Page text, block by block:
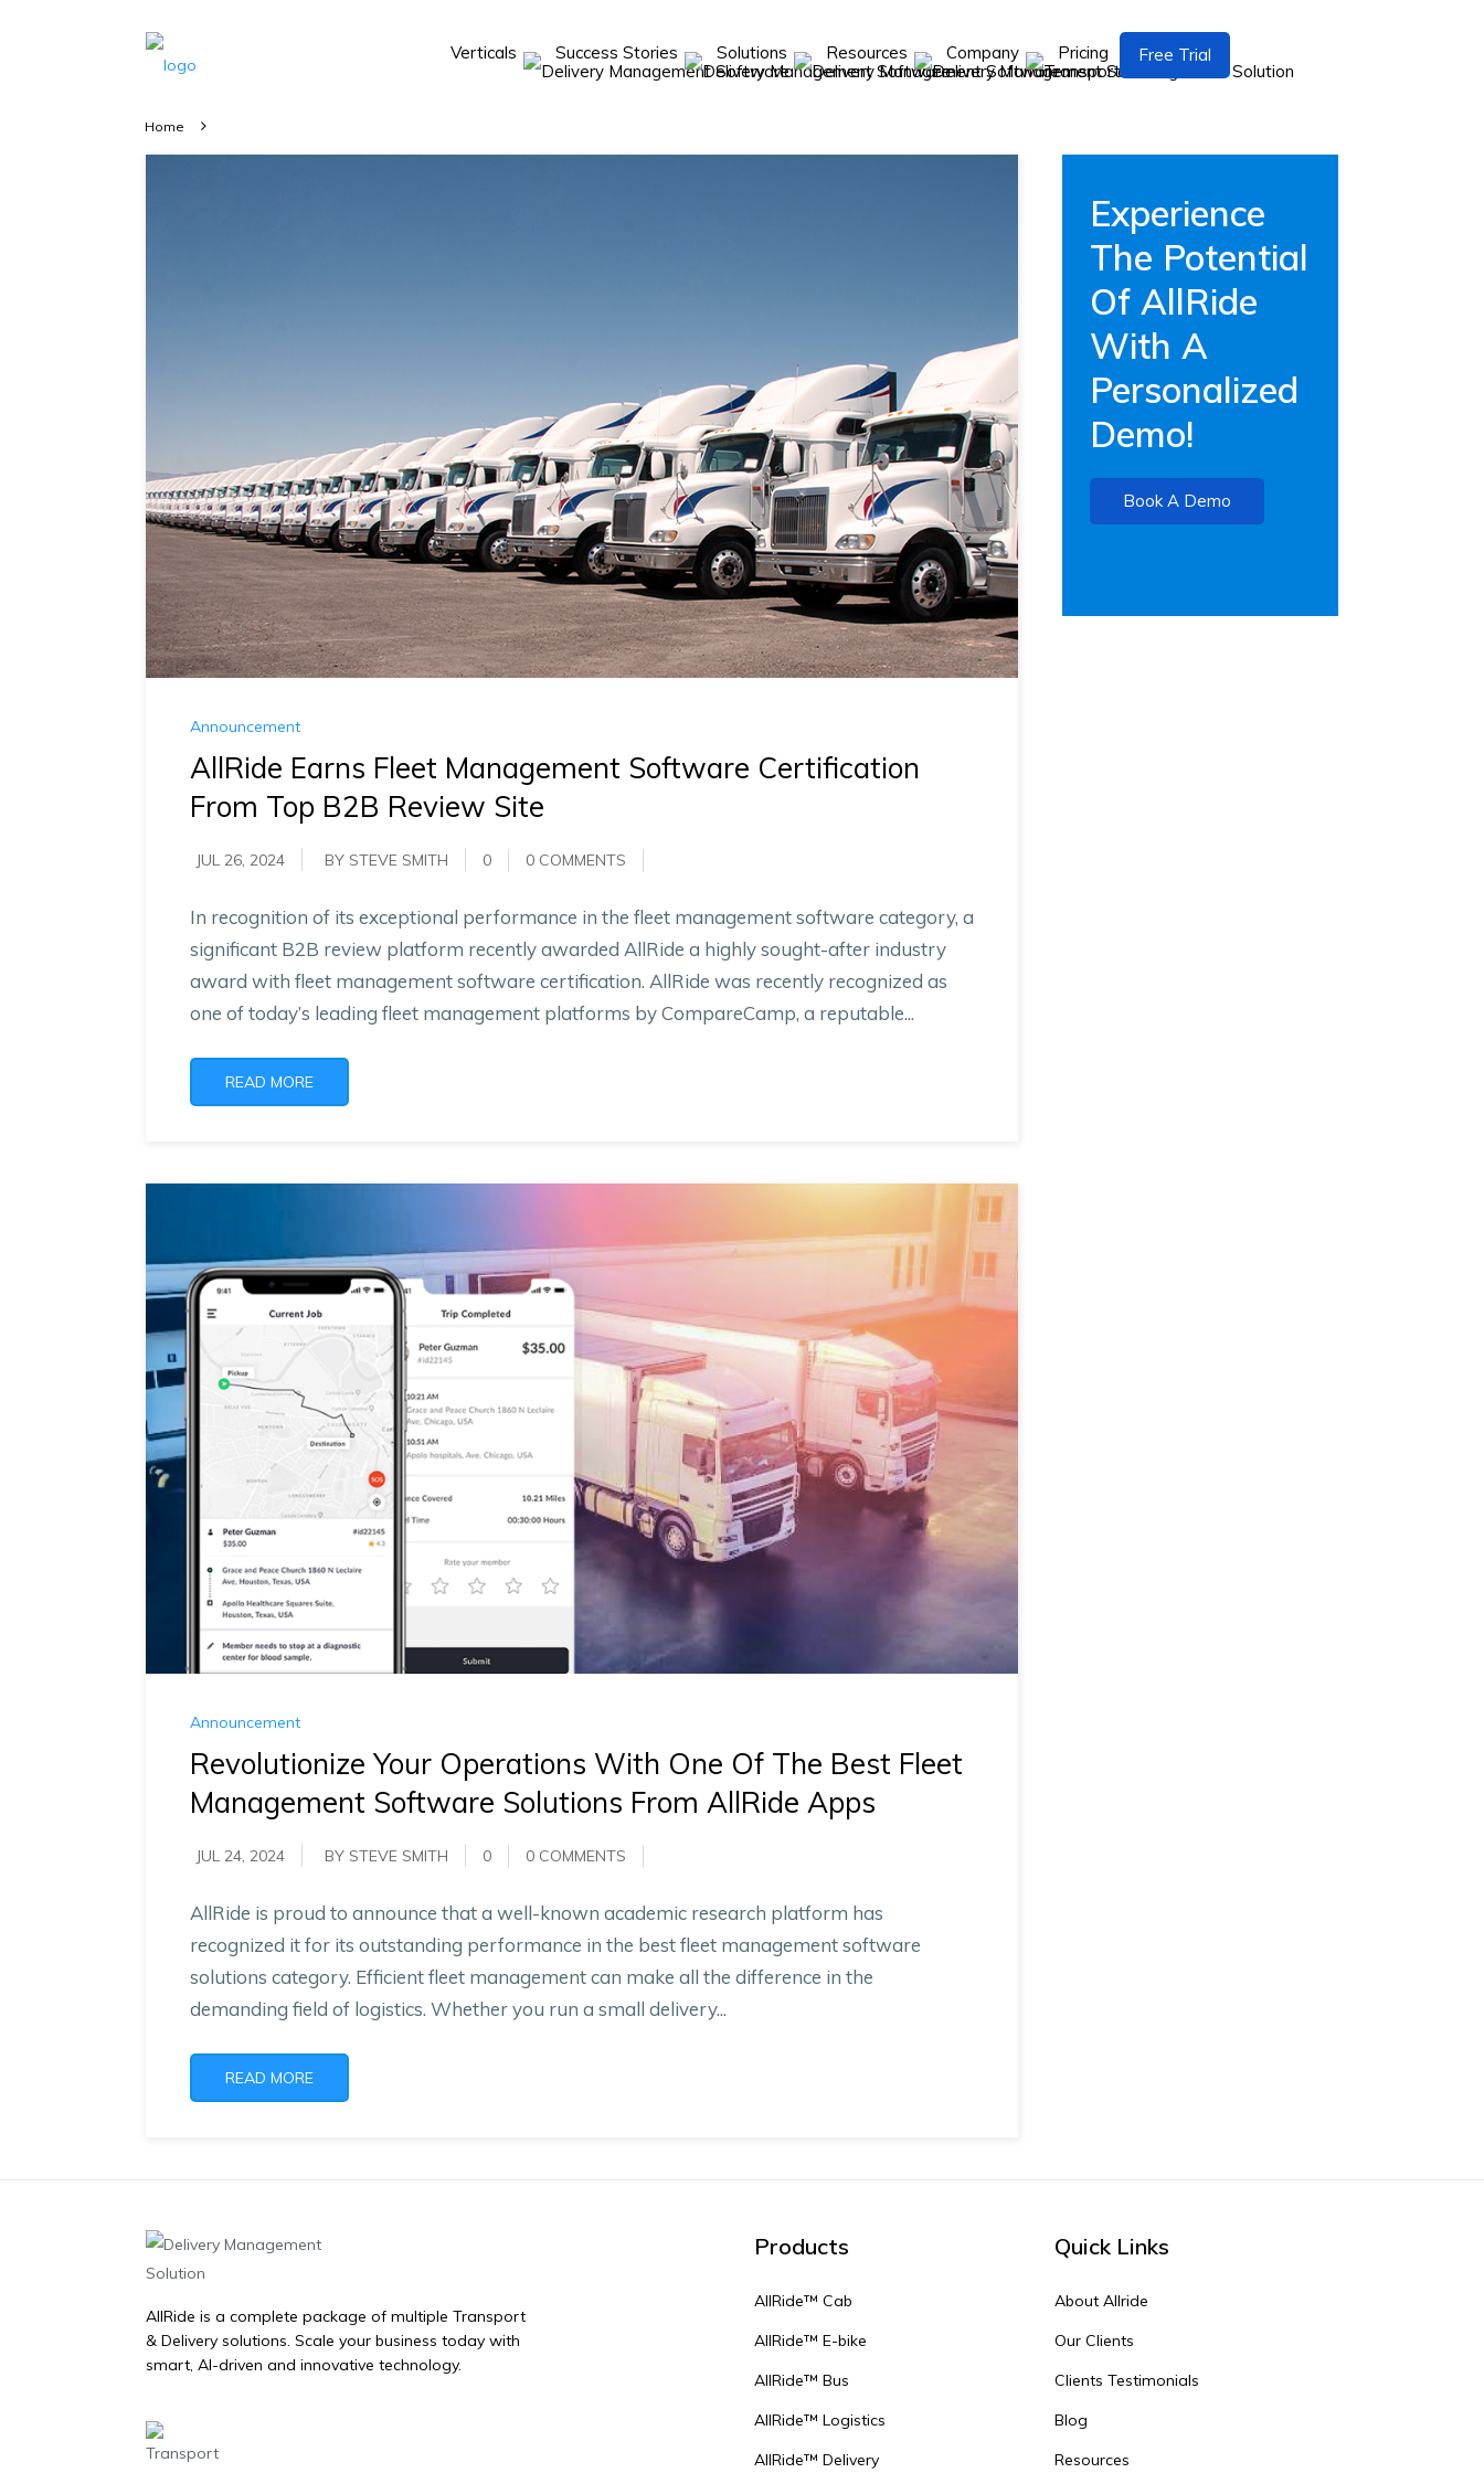
Verticals Success Stories Solutions Resources Company Pricing Free Trial
Home
Announcement
AllRide Earns Fleet Management Software Certification
From Top B2B Review Site
JUL 26, 2024 BY STEVE SMITH 0 0 COMMENTS
In recognition of its exceptional performance in the fleet management software category, a
significant B2B review platform recently awarded AllRide a highly sought-after industry
award with fleet management software certification. AllRide was recently recognized as
one of today’s leading fleet management platforms by CompareCamp, a reputable...
READ MORE
Announcement
Revolutionize Your Operations With One Of The Best Fleet
Management Software Solutions From AllRide Apps
JUL 24, 2024 BY STEVE SMITH 0 0 COMMENTS
AllRide is proud to announce that a well-known academic research platform has
recognized it for its outstanding performance in the best fleet management software
solutions category. Efficient fleet management can make all the difference in the
demanding field of logistics. Whether you run a small delivery...
READ MORE
Experience
The Potential
Of AllRide
With A
Personalized
Demo!
Book A Demo
AllRide is a complete package of multiple Transport
& Delivery solutions. Scale your business today with
smart, AI-driven and innovative technology.
Products
AllRide™ Cab
AllRide™ E-bike
AllRide™ Bus
AllRide™ Logistics
AllRide™ Delivery
Quick Links
About Allride
Our Clients
Clients Testimonials
Blog
Resources